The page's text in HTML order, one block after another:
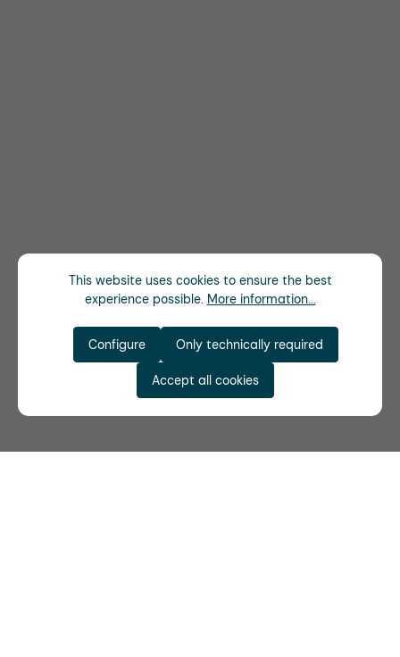
This website uses cookies to ensure the best
experience possible. More information...
Only technically required
Configure
Accept all cookies